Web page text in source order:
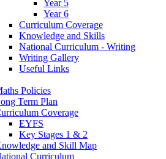
Year 5
Year 6
Curriculum Coverage
Knowledge and Skills
National Curriculum - Writing
Writing Gallery
Useful Links
Policies
Term Plan
Coverage
EYFS
Key Stages 1 & 2
and Skill Map
Curriculum